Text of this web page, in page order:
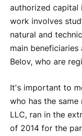
authorized capital
work involves
natural and
main
Belov, who are
It's important to
who has the
LLC, ran in the
of 2014 for the